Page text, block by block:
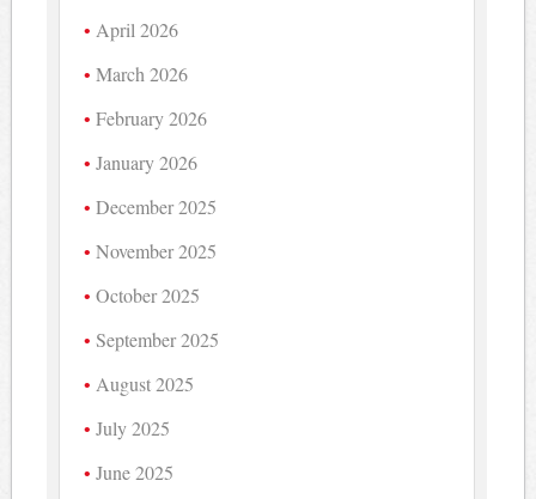
April 2026
March 2026
February 2026
January 2026
December 2025
November 2025
October 2025
September 2025
August 2025
July 2025
June 2025